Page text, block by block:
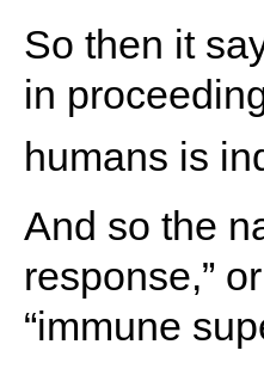
So then it
in
humans is
And so the
response,”
“immune